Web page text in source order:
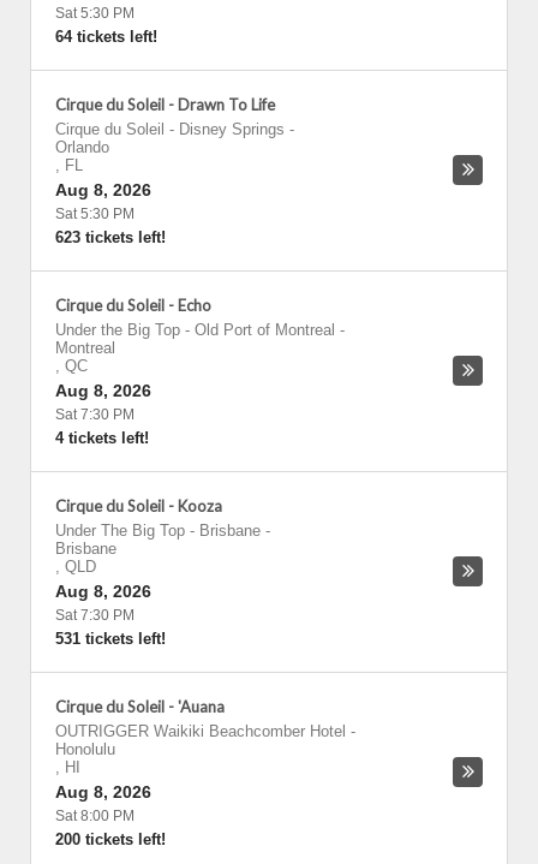
Sat 5:30 PM
64 tickets left!
Cirque du Soleil - Drawn To Life
Cirque du Soleil - Disney Springs -
Orlando
, FL
Aug 8, 2026
Sat 5:30 PM
623 tickets left!
Cirque du Soleil - Echo
Under the Big Top - Old Port of Montreal -
Montreal
, QC
Aug 8, 2026
Sat 7:30 PM
4 tickets left!
Cirque du Soleil - Kooza
Under The Big Top - Brisbane -
Brisbane
, QLD
Aug 8, 2026
Sat 7:30 PM
531 tickets left!
Cirque du Soleil - 'Auana
OUTRIGGER Waikiki Beachcomber Hotel -
Honolulu
, HI
Aug 8, 2026
Sat 8:00 PM
200 tickets left!